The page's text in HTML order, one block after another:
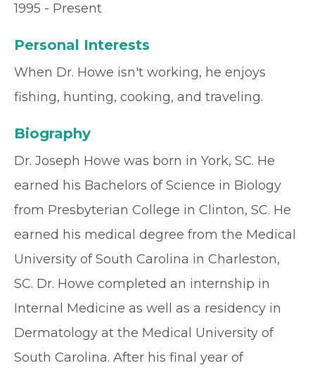
1995 - Present
Personal Interests
When Dr. Howe isn't working, he enjoys
fishing, hunting, cooking, and traveling.
Biography
Dr. Joseph Howe was born in York, SC. He
earned his Bachelors of Science in Biology
from Presbyterian College in Clinton, SC. He
earned his medical degree from the Medical
University of South Carolina in Charleston,
SC. Dr. Howe completed an internship in
Internal Medicine as well as a residency in
Dermatology at the Medical University of
South Carolina. After his final year of